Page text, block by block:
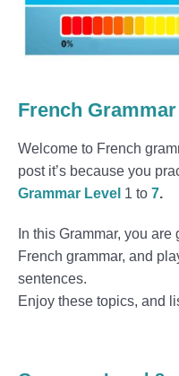
French
Welcome to French
post it’s because you
Grammar Level 1 to 7.
In this Grammar, you
French grammar, and
sentences.
Enjoy these topics, and